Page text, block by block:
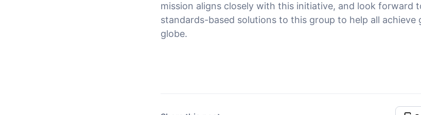
mission aligns closely with this initiative, and look forward
standards-based solutions to this group to help all achieve
globe.